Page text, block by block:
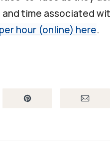
time associated
hour (online) here.